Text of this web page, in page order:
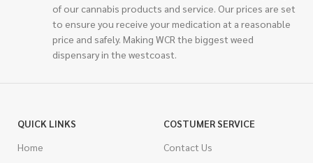
of our cannabis products and service. Our prices are set
to ensure you receive your medication at a reasonable
price and safely. Making WCR the biggest weed
dispensary in the westcoast.
QUICK LINKS
Home
COSTUMER SERVICE
Contact Us